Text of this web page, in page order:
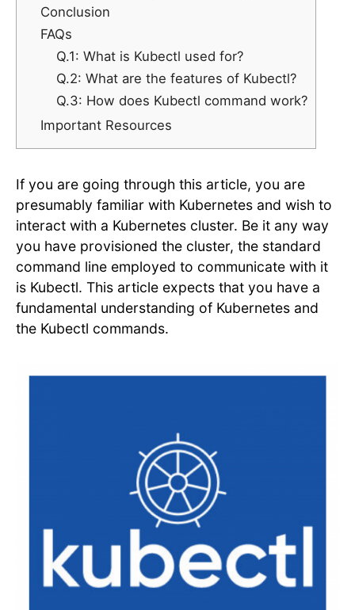
Conclusion
FAQs
Q.1: What is Kubectl used for?
Q.2: What are the features of Kubectl?
Q.3: How does Kubectl command work?
Important Resources
If you are going through this article, you are
presumably familiar with Kubernetes and wish to
interact with a Kubernetes cluster. Be it any way
you have provisioned the cluster, the standard
command line employed to communicate with it
is Kubectl. This article expects that you have a
fundamental understanding of Kubernetes and
the Kubectl commands.